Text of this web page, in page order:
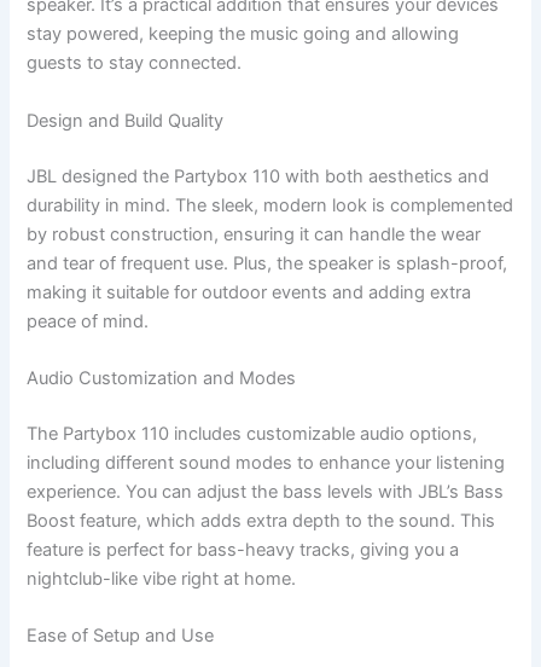
speaker. It’s a practical addition that ensures your devices
stay powered, keeping the music going and allowing
guests to stay connected.
Design and Build Quality
JBL designed the Partybox 110 with both aesthetics and
durability in mind. The sleek, modern look is complemented
by robust construction, ensuring it can handle the wear
and tear of frequent use. Plus, the speaker is splash-proof,
making it suitable for outdoor events and adding extra
peace of mind.
Audio Customization and Modes
The Partybox 110 includes customizable audio options,
including different sound modes to enhance your listening
experience. You can adjust the bass levels with JBL’s Bass
Boost feature, which adds extra depth to the sound. This
feature is perfect for bass-heavy tracks, giving you a
nightclub-like vibe right at home.
Ease of Setup and Use